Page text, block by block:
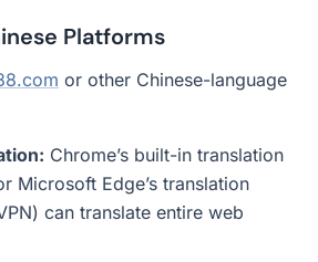
Platforms
or other Chinese-language
Chrome’s built-in translation
Microsoft Edge’s translation
can translate entire web